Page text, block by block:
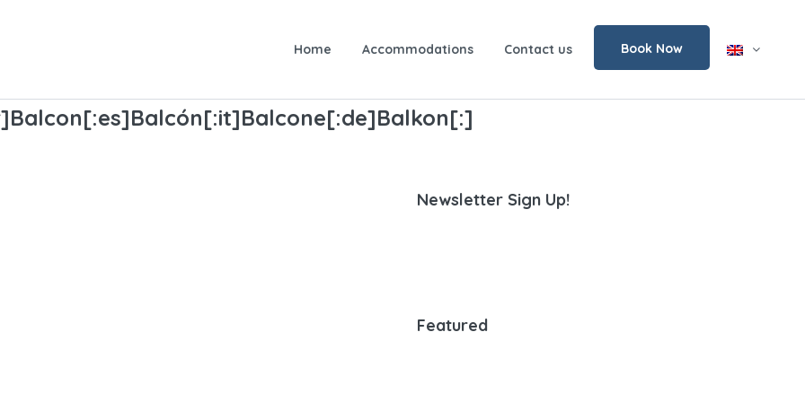
Home Accommodations Contact us Book Now
Newsletter Sign Up!
Featured